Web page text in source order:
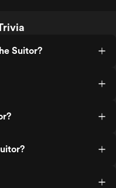
Suitor?